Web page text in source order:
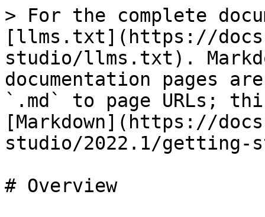
> For the complete
[llms.txt](https://
studio/llms.txt).
documentation pages
`.md` to page URLs;
[Markdown](https://
studio/2022.1/getting-
# Overview